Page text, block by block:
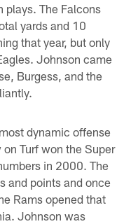
plays. The Falcons
yards and 10
that year, but only
Johnson came
Burgess, and the
dynamic offense
Turf won the Super
in 2000. The
and points and once
Rams opened that
Johnson was